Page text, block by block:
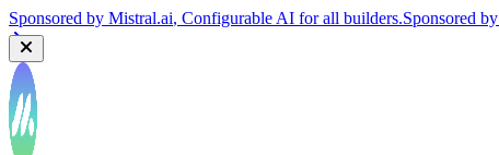
Sponsored by Mistral.ai, Configurable AI for all builders.Sponsored by